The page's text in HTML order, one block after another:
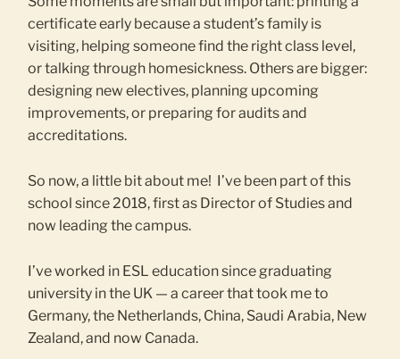
certificate early because a student’s family is
visiting, helping someone find the right class level,
or talking through homesickness. Others are bigger:
designing new electives, planning upcoming
improvements, or preparing for audits and
accreditations.
So now, a little bit about me! I’ve been part of this
school since 2018, first as Director of Studies and
now leading the campus.
I’ve worked in ESL education since graduating
university in the UK — a career that took me to
Germany, the Netherlands, China, Saudi Arabia, New
Zealand, and now Canada.